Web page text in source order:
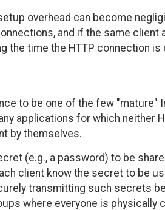
overhead can become
and if the same client
the time the HTTP connection is
to be one of the few "mature"
applications for which neither
by themselves.
(e.g., a password) to be
client know the secret to be
transmitting such secrets
where everyone is physically